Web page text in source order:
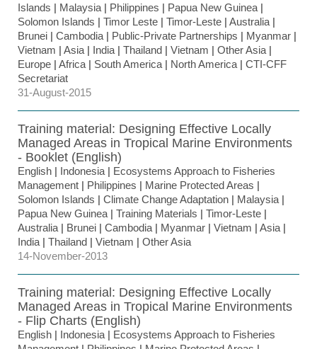
Islands | Malaysia | Philippines | Papua New Guinea |
Solomon Islands | Timor Leste | Timor-Leste | Australia |
Brunei | Cambodia | Public-Private Partnerships | Myanmar |
Vietnam | Asia | India | Thailand | Vietnam | Other Asia |
Europe | Africa | South America | North America | CTI-CFF
Secretariat
31-August-2015
Training material: Designing Effective Locally
Managed Areas in Tropical Marine Environments
- Booklet (English)
English | Indonesia | Ecosystems Approach to Fisheries
Management | Philippines | Marine Protected Areas |
Solomon Islands | Climate Change Adaptation | Malaysia |
Papua New Guinea | Training Materials | Timor-Leste |
Australia | Brunei | Cambodia | Myanmar | Vietnam | Asia |
India | Thailand | Vietnam | Other Asia
14-November-2013
Training material: Designing Effective Locally
Managed Areas in Tropical Marine Environments
- Flip Charts (English)
English | Indonesia | Ecosystems Approach to Fisheries